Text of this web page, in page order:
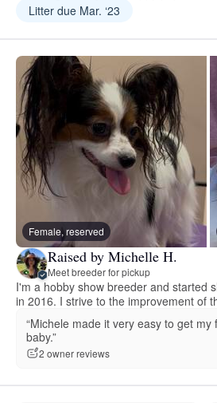
Litter due Mar. ‘23
Female, reserved
Raised by Michelle H.
Meet breeder for pickup
I'm a hobby show breeder and started
in 2016. I strive to the improvement of
“Michele made it very easy to get my
baby.”
2 owner reviews